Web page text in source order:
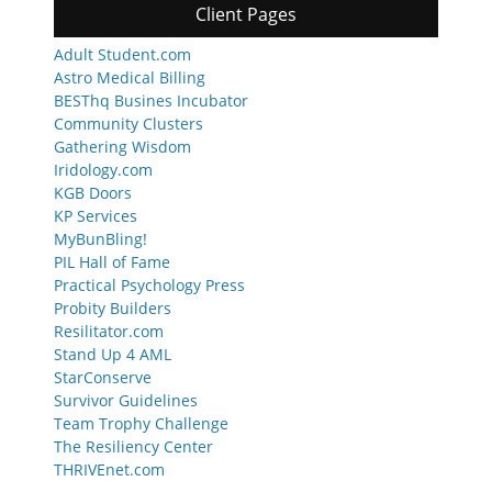
Client Pages
Adult Student.com
Astro Medical Billing
BESThq Busines Incubator
Community Clusters
Gathering Wisdom
Iridology.com
KGB Doors
KP Services
MyBunBling!
PIL Hall of Fame
Practical Psychology Press
Probity Builders
Resilitator.com
Stand Up 4 AML
StarConserve
Survivor Guidelines
Team Trophy Challenge
The Resiliency Center
THRIVEnet.com